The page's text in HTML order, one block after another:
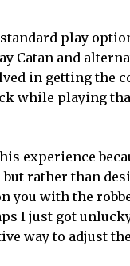
play
Catan and
in getting the
while playing
experience
rather than
with the
I just got
way to adjust